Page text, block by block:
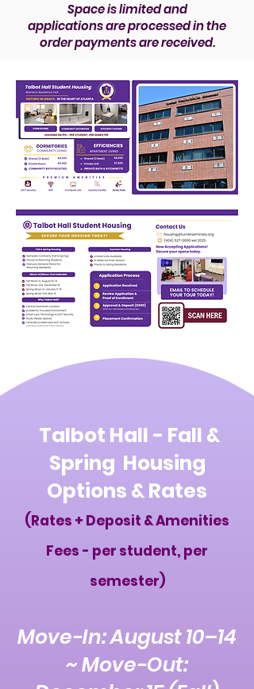
Space is limited and
applications are processed in the
order payments are received.
Talbot Hall - Fall &
Spring Housing
Options & Rates
(Rates + Deposit & Amenities
Fees - per student, per
semester)
Move-In: August 10–14
~ Move-Out: